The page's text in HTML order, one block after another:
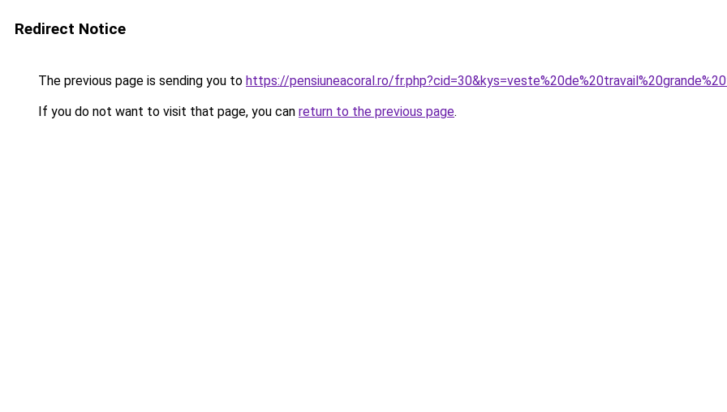
Redirect Notice
The previous page is sending you to https://pensiuneacoral.ro/
If you do not want to visit that page, you can return to the previous page.